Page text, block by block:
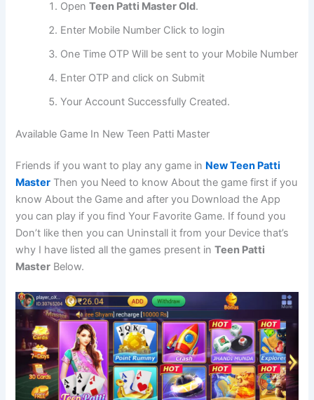
OpenTeen Patti Master Old.
Enter Mobile Number Click to login
One Time OTP Will be sent to your Mobile Number
Enter OTP and click on Submit
Your Account Successfully Created.
Available Game In New Teen Patti Master
Friends if you want to play any game in New Teen Patti
Master Then you Need to know About the game first if you
know About the Game and after you Download the App
you can play if you find Your Favorite Game. If found you
Don’t like then you can Uninstall it from your Device that’s
why I have listed all the games present inTeen Patti
Master Below.